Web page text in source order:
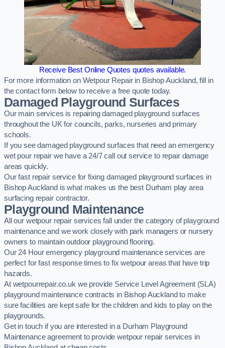
Receive Best Online Quotes quotes available.
For more information on Wetpour Repair in Bishop Auckland, fill in
the contact form below to receive a free quote today.
Damaged Playground Surfaces
Our main services is repairing damaged playground surfaces
throughout the UK for councils, parks, nurseries and primary
schools.
If you see damaged playground surfaces that need an emergency
wet pour repair we have a 24/7 call out service to repair damage
areas quickly.
Our fast repair service for fixing damaged playground surfaces in
Bishop Auckland is what makes us the best Durham play area
surfacing repair contractor.
Playground Maintenance
All our wetpour repair services fall under the category of playground
maintenance and we work closely with park managers or nursery
owners to maintain outdoor playground flooring.
Our 24 Hour emergency playground maintenance services are
perfect for fast response times to fix wetpour areas that have trip
hazards.
At wetpourrepair.co.uk we provide Service Level Agreement (SLA)
playground maintenance contracts in Bishop Auckland to make
sure facilities are kept safe for the children and kids to play on the
playgrounds.
Get in touch if you are interested in a Durham Playground
Maintenance agreement to provide wetpour repair services in